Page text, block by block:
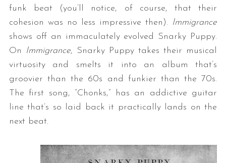
funk beat (you’ll notice, of course, that their
cohesion was no less impressive then). Immigrance
shows off an immaculately evolved Snarky Puppy.
On
Immigrance, Snarky Puppy takes their musical
virtuosity and smelts it into an album that’s
groovier than the 60s and funkier than the 70s.
The first song, “Chonks,” has an addictive guitar
line that’s so laid back it practically lands on the
next beat.